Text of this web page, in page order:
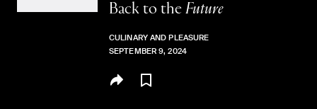
Back to the Future
CULINARY AND PLEASURE
SEPTEMBER 9, 2024